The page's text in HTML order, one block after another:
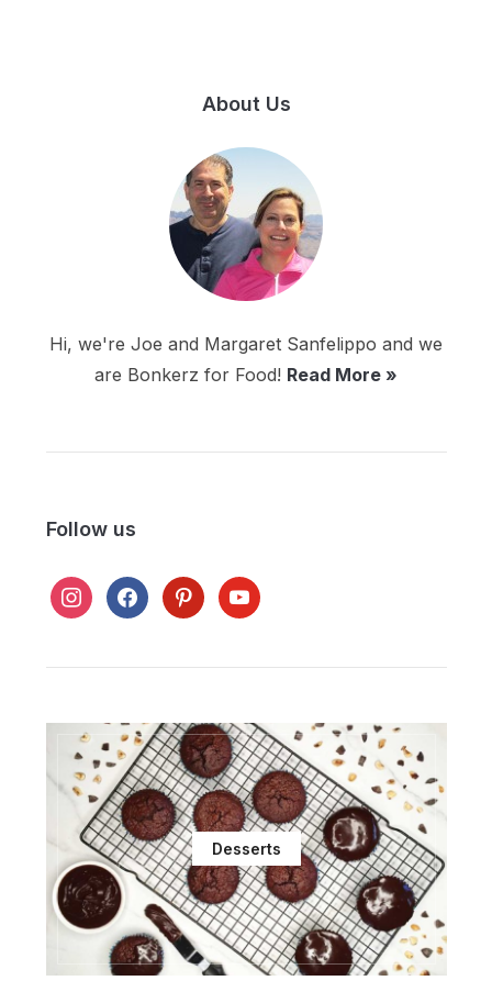
About Us
Hi, we're Joe and Margaret Sanfelippo and we
are Bonkerz for Food! Read More »
Follow us
instagramfacebookpinterestyoutube
Desserts